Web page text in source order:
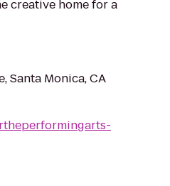
creative home for a
Santa Monica, CA